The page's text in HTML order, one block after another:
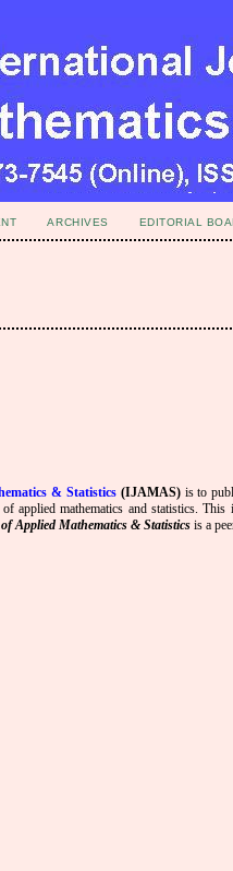
ARCHIVES EDITORIAL
& Statistics(IJAMAS)is to
applied mathematics and statistics.
Applied Mathematics & Statistics is a